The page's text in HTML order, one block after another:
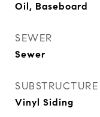
Oil, Baseboard
SEWER
Sewer
SUBSTRUCTURE
Vinyl Siding